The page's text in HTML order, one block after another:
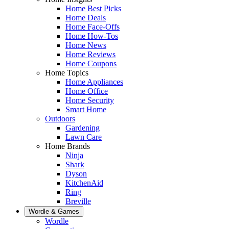
Home Best Picks
Home Deals
Home Face-Offs
Home How-Tos
Home News
Home Reviews
Home Coupons
Home Topics
Home Appliances
Home Office
Home Security
Smart Home
Outdoors
Gardening
Lawn Care
Home Brands
Ninja
Shark
Dyson
KitchenAid
Ring
Breville
Wordle & Games
Wordle